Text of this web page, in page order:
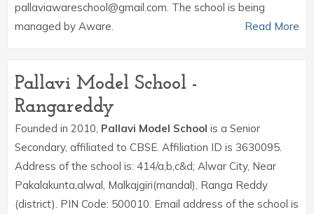
pallaviawareschool@gmail.com. The school is being
managed by Aware.
Read More
Pallavi Model School -
Rangareddy
Founded in 2010, Pallavi Model School is a Senior
Secondary, affiliated to CBSE. Affiliation ID is 3630095.
Address of the school is: 414/a,b,c&d; Alwar City, Near
Pakalakunta,alwal, Malkajgiri(mandal), Ranga Reddy
(district). PIN Code: 500010. Email address of the school is